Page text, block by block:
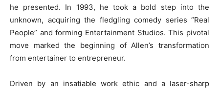
he presented. In 1993, he took a bold step into the
unknown, acquiring the fledgling comedy series “Real
People” and forming Entertainment Studios. This pivotal
move marked the beginning of Allen’s transformation
from entertainer to entrepreneur.
Driven by an insatiable work ethic and a laser-sharp